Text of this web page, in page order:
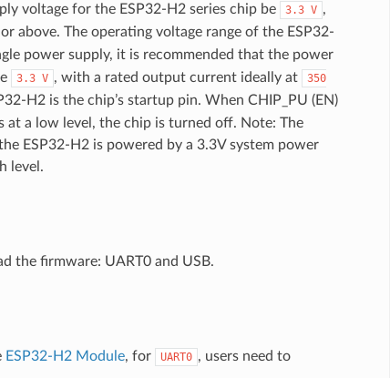
voltage for the ESP32-H2 series chip be
3.3 V ,
or above. The operating voltage range of the ESP32-
power supply, it is recommended that the power
3.3 V , with a rated output current ideally at
350
H2 is the chip’s startup pin. When CHIP_PU (EN)
at a low level, the chip is turned off. Note: The
ESP32-H2 is powered by a 3.3V system power
level.
the firmware: UART0 and USB.
ESP32-H2 Module, for UART0 , users need to